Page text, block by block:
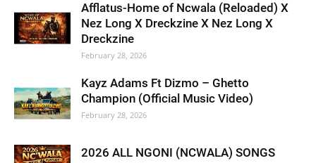
Afflatus-Home of Ncwala (Reloaded) X
Nez Long X Dreckzine X Nez Long X
Dreckzine
February 28, 2026
Kayz Adams Ft Dizmo – Ghetto
Champion (Official Music Video)
February 28, 2026
2026 ALL NGONI (NCWALA) SONGS